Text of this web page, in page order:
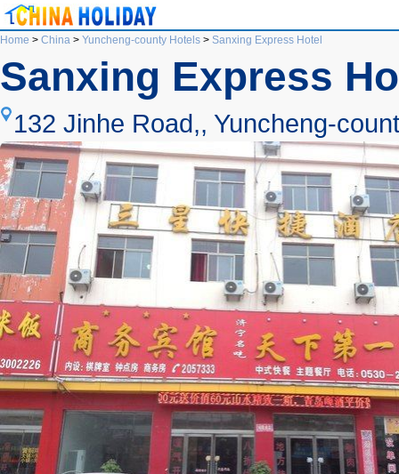
Home > China > Yuncheng-county Hotels > Sanxing Express Hotel
Sanxing Express
132 Jinhe Road,, Yuncheng-